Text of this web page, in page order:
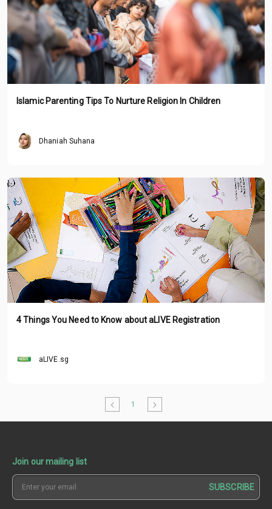
Islamic Parenting Tips To Nurture Religion In Children
Dhaniah Suhana
4 Things You Need to Know about aLIVE Registration
aLIVE.sg
1
Join our mailing list
SUBSCRIBE